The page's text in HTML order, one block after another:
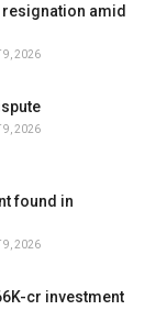
amid
9, 2026
9, 2026
found in
9, 2026
cr investment